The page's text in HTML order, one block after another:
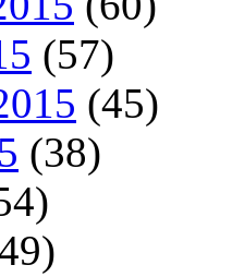
(57)
(45)
(38)